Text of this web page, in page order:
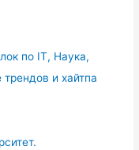
по IT, Наука,
и хайтпа